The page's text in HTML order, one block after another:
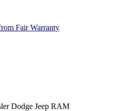
Fair Warranty
Dodge Jeep RAM